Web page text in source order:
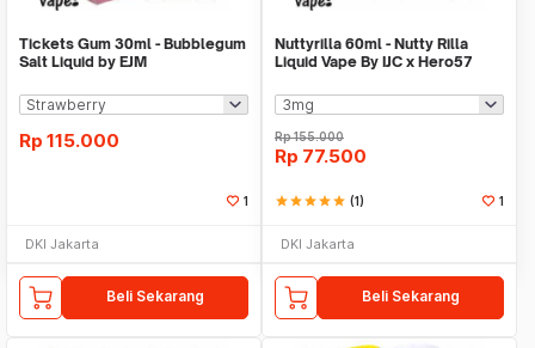
Tickets Gum 30ml - Bubblegum
Salt Liquid by EJM
Rp 115.000
1
DKI Jakarta
Beli Sekarang
Nuttyrilla 60ml - Nutty Rilla
Liquid Vape By IJC x Hero57
Rp155.000
Rp 77.500
starstarstarstarstar (1) 1
DKI Jakarta
Beli Sekarang